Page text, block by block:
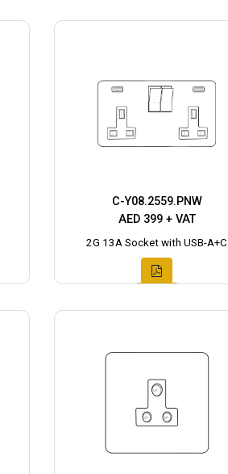
C-Y08.2559.PNW
AED 399 + VAT
2G 13A Socket with USB-A+C